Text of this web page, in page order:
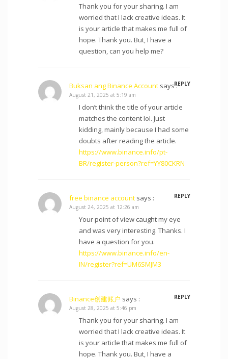
Thank you for your sharing. I am
worried that I lack creative ideas. It
is your article that makes me full of
hope. Thank you. But, I have a
question, can you help me?
Buksan ang Binance Account says :REPLY
August 21, 2025 at 5:19 am
I don’t think the title of your article
matches the content lol. Just
kidding, mainly because I had some
doubts after reading the article.
https://www.binance.info/pt-
BR/register-person?ref=YY80CKRN
free binance account says :
REPLY
August 24, 2025 at 12:26 am
Your point of view caught my eye
and was very interesting. Thanks. I
have a question for you.
https://www.binance.info/en-
IN/register?ref=UM6SMJM3
Binance创建账户 says :
REPLY
August 28, 2025 at 5:46 pm
Thank you for your sharing. I am
worried that I lack creative ideas. It
is your article that makes me full of
hope. Thank you. But, I have a